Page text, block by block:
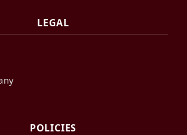
LEGAL
POLICIES